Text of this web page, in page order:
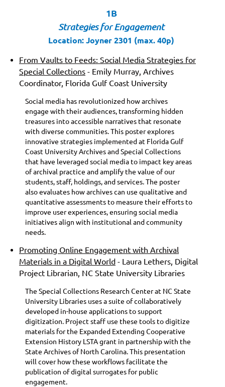
1B
Strategies for Engagement
Location: Joyner 2301 (max. 40p)
From Vaults to Feeds: Social Media Strategies for
Special Collections - Emily Murray, Archives
Coordinator, Florida Gulf Coast University
Social media has revolutionized how archives
engage with their audiences, transforming hidden
treasures into accessible narratives that resonate
with diverse communities. This poster explores
innovative strategies implemented at Florida Gulf
Coast University Archives and Special Collections
that have leveraged social media to impact key areas
of archival practice and amplify the value of our
students, staff, holdings, and services. The poster
also evaluates how archives can use qualitative and
quantitative assessments to measure their efforts to
improve user experiences, ensuring social media
initiatives align with institutional and community
needs.
Promoting Online Engagement with Archival
Materials in a Digital World - Laura Lethers, Digital
Project Librarian, NC State University Libraries
The Special Collections Research Center at NC State
University Libraries uses a suite of collaboratively
developed in-house applications to support
digitization. Project staff use these tools to digitize
materials for the Expanded Extending Cooperative
Extension History LSTA grant in partnership with the
State Archives of North Carolina. This presentation
will cover how these workflows facilitate the
publication of digital surrogates for public
engagement.